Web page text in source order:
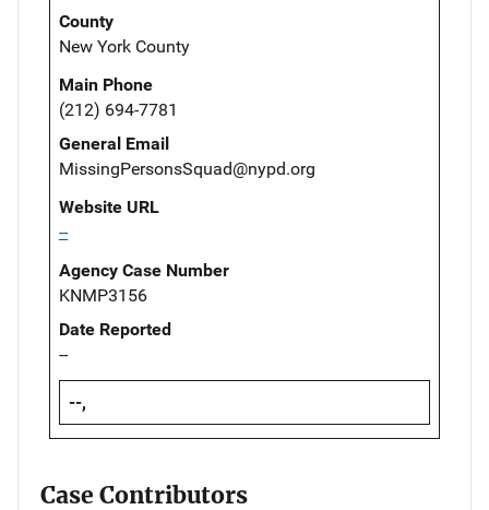
County
New York County
Main Phone
(212) 694-7781
General Email
MissingPersonsSquad@nypd.org
Website URL
--
Agency Case Number
KNMP3156
Date Reported
--
--,
Case Contributors